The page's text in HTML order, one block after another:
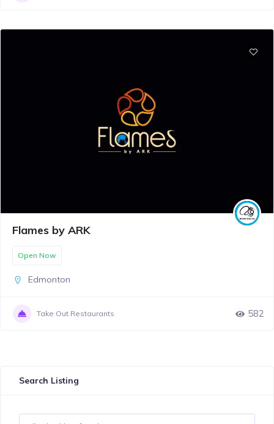
Search Listing
Flames by ARK
Open Now
Edmonton
Take Out Restaurants 582